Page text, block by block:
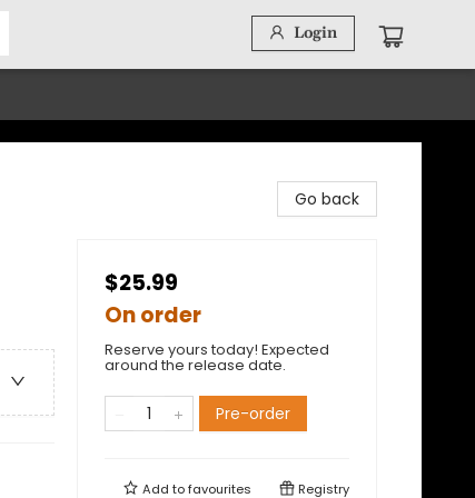
Login
Go back
$25.99
On order
Reserve yours today! Expected
around the release date.
Pre-order
Add tofavourites Registry